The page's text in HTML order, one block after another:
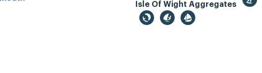
Isle Of Wight Aggregates